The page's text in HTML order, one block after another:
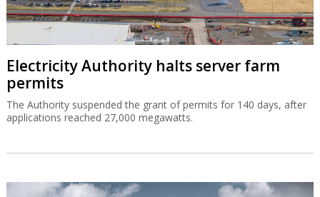
Electricity Authority halts server farm
permits
The Authority suspended the grant of permits for 140 days, after
applications reached 27,000 megawatts.